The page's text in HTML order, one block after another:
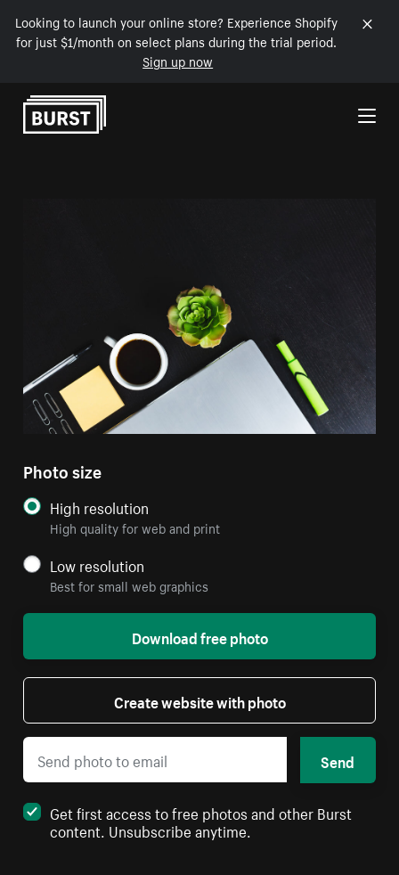
Looking to launch your online store? Experience Shopify
for just $1/month on select plans during the trial period.
Sign up now
Skip to Content
Photo size
High resolution
High quality for web and print
Low resolution
Best for small web graphics
Download free photo
Create website with photo
Send
Get first access to free photos and other Burst
content. Unsubscribe anytime.